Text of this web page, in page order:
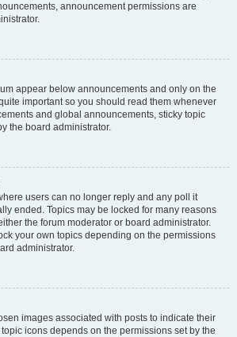
announcement permissions are
appear below announcements and only on the
important so you should read them whenever
and global announcements, sticky topic
the board administrator.
users can no longer reply and any poll it
ended. Topics may be locked for many reasons
the forum moderator or board administrator.
your own topics depending on the permissions
administrator.
images associated with posts to indicate their
icons depends on the permissions set by the